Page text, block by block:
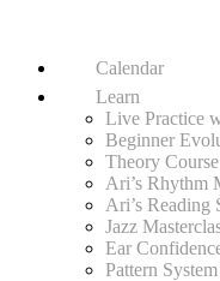
Calendar
Learn
Live Practice
Beginner
Theory Course
Ari’s Rhythm
Ari’s Reading
Jazz
Ear
Pattern